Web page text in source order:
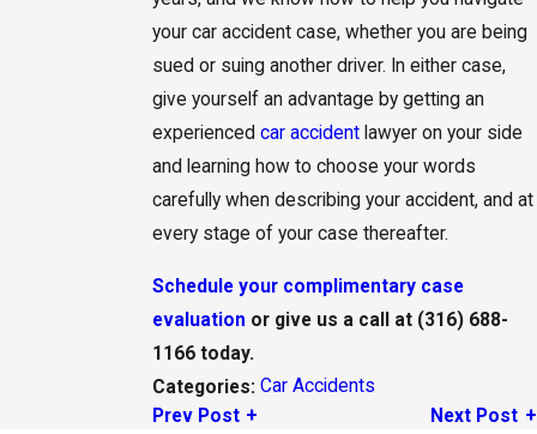
your car accident case, whether you are being
sued or suing another driver. In either case,
give yourself an advantage by getting an
experienced car accidentlawyer on your side
and learning how to choose your words
carefully when describing your accident, and at
every stage of your case thereafter.
Schedule your complimentary case
evaluation or give us a call at (316) 688-
1166today.
Categories: Car Accidents
Prev Post
Next Post